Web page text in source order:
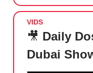
VIDS
🎥 Daily
Dubai